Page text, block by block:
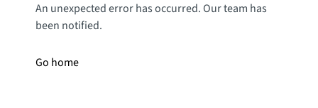
An unexpected error has occurred. Our team has
been notified.
Go home